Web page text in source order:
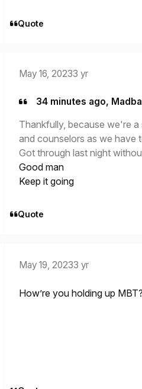
Quote
May 16, 20233 yr
34 minutes ago,
Thankfully, because we're
and counselors as we have
Got through last night
Good man
Keep it going
Quote
May 19, 20233 yr
How’re you holding up